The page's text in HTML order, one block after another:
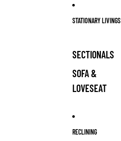
STATIONARY LIVINGS
SECTIONALS
SOFA &
LOVESEAT
RECLINING